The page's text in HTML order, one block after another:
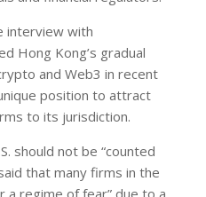
interview with
Hong Kong’s gradual
and Web3 in recent
position to attract
to its jurisdiction.
should not be “counted
that many firms in the